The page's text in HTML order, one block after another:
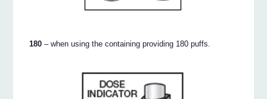
180 – when using the containing providing 180 puffs.